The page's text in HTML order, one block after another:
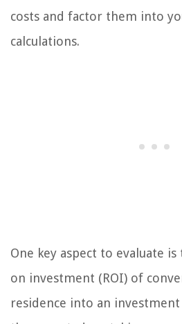
costs and factor them into
calculations.
One key aspect to evaluate
on investment (ROI) of
residence into an